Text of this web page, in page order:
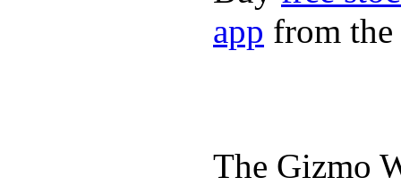
app from the
The Gizmo